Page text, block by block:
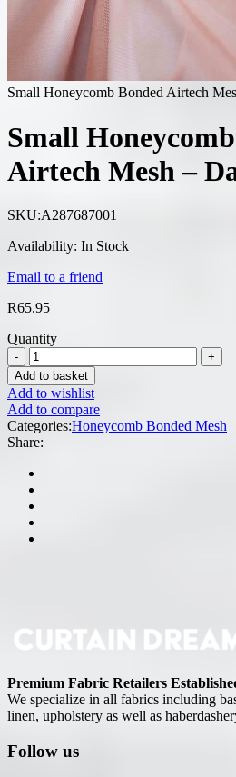
Small Honeycomb Bonded Airtech
Small
Airtech Mesh –
SKU:A287687001
Availability: In Stock
Email to a friend
R65.95
Quantity
Add to basket
Add to wishlist
Add to compare
Categories:Honeycomb Bonded Mesh
Share:
Premium Fabric Retailers
We specialize in all fabrics including
linen, upholstery as well as
Follow us